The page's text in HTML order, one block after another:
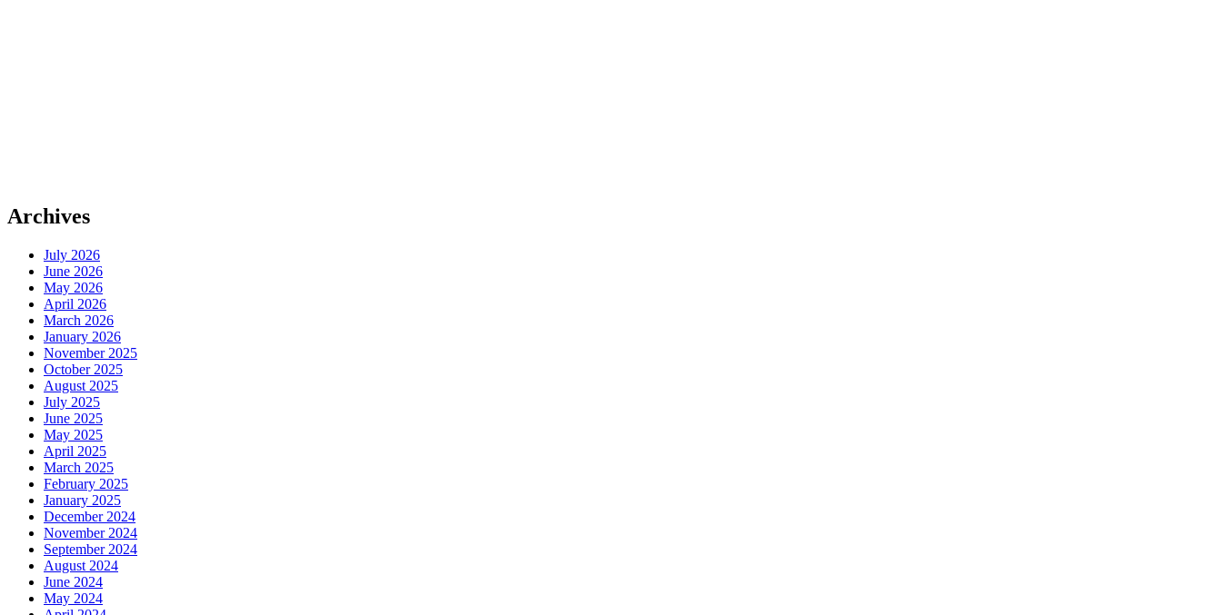
Archives
July 2026
June 2026
May 2026
April 2026
March 2026
January 2026
November 2025
October 2025
August 2025
July 2025
June 2025
May 2025
April 2025
March 2025
February 2025
January 2025
December 2024
November 2024
September 2024
August 2024
June 2024
May 2024